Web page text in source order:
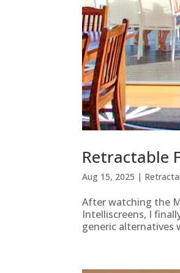
Retractable
Aug 15, 2025 |
After watching the
Intelliscreens, I
generic alternatives